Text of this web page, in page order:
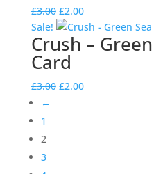
£3.00 Original
price
was:
£3.00.
£2.00Current
price
is:
Sale!
Crush –
Card
£3.00 Original
£2.00Current
←
1
2
3